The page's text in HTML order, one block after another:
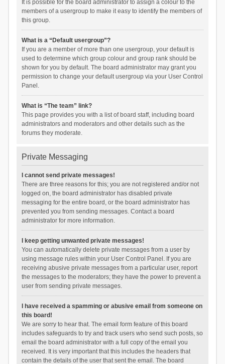
It is possible for the board administrator to assign a colour to the
members of a usergroup to make it easy to identify the members of
this group.
What is a “Default usergroup”?
If you are a member of more than one usergroup, your default is
used to determine which group colour and group rank should be
shown for you by default. The board administrator may grant you
permission to change your default usergroup via your User Control
Panel.
What is “The team” link?
This page provides you with a list of board staff, including board
administrators and moderators and other details such as the
forums they moderate.
Private Messaging
I cannot send private messages!
There are three reasons for this; you are not registered and/or not
logged on, the board administrator has disabled private
messaging for the entire board, or the board administrator has
prevented you from sending messages. Contact a board
administrator for more information.
I keep getting unwanted private messages!
You can automatically delete private messages from a user by
using message rules within your User Control Panel. If you are
receiving abusive private messages from a particular user, report
the messages to the moderators; they have the power to prevent a
user from sending private messages.
I have received a spamming or abusive email from someone on
this board!
We are sorry to hear that. The email form feature of this board
includes safeguards to try and track users who send such posts, so
email the board administrator with a full copy of the email you
received. It is very important that this includes the headers that
contain the details of the user that sent the email. The board